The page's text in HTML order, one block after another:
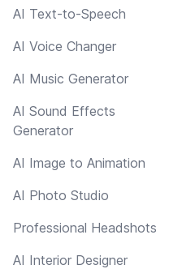
AI Text-to-Speech
AI Voice Changer
AI Music Generator
AI Sound Effects
Generator
AI Image to Animation
AI Photo Studio
Professional Headshots
AI Interior Designer